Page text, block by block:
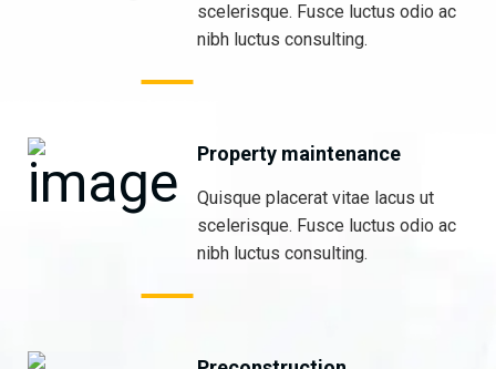
scelerisque. Fusce luctus odio ac
nibh luctus consulting.
Property maintenance
Quisque placerat vitae lacus ut
scelerisque. Fusce luctus odio ac
nibh luctus consulting.